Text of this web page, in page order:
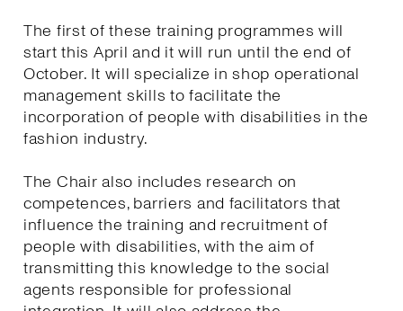
The first of these training programmes will
start this April and it will run until the end of
October. It will specialize in shop operational
management skills to facilitate the
incorporation of people with disabilities in the
fashion industry.
The Chair also includes research on
competences, barriers and facilitators that
influence the training and recruitment of
people with disabilities, with the aim of
transmitting this knowledge to the social
agents responsible for professional